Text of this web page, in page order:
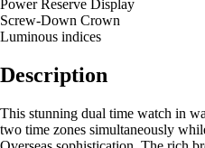
Power Reserve Display
Screw-Down Crown
Luminous indices
Description
This stunning dual time watch in
two time zones simultaneously